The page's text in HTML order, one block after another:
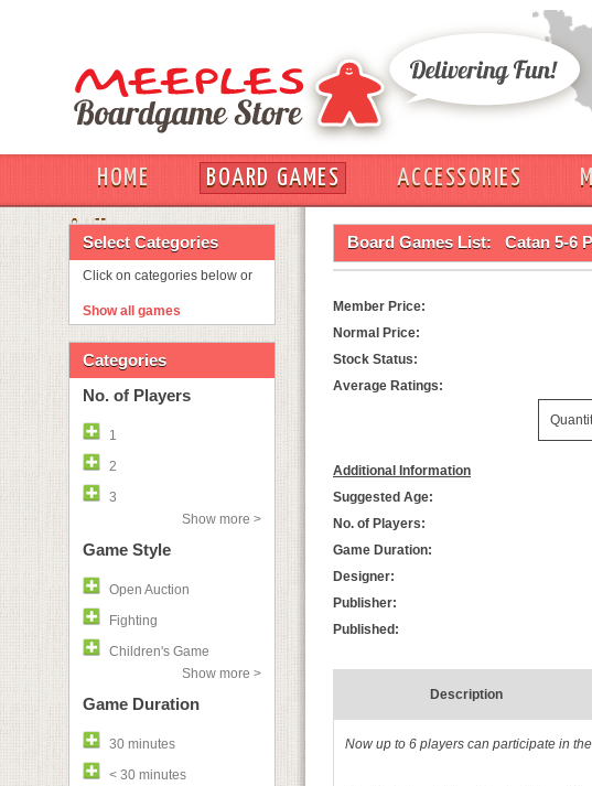
HOME BOARD GAMES ACCESSORIES
OUT
Select Categories
Click on categories below or
Show all games
Categories
No. of Players
1
2
3
Show more >
Game Style
Open Auction
Fighting
Children's Game
Show more >
Game Duration
30 minutes
< 30 minutes
Board Games List: Catan 5-6
Member Price:
Normal Price:
Stock Status:
Average Ratings:
Additional Information
Suggested Age:
No. of Players:
Game Duration:
Designer:
Publisher:
Published:
Description
Now up to 6 players can participate in